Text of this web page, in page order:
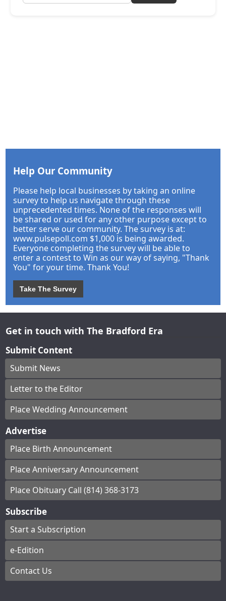
Help Our Community
Please help local businesses by taking an online
survey to help us navigate through these
unprecedented times. None of the responses will
be shared or used for any other purpose except to
better serve our community. The survey is at:
www.pulsepoll.com $1,000 is being awarded.
Everyone completing the survey will be able to
enter a contest to Win as our way of saying, "Thank
You" for your time. Thank You!
Take The Survey
Get in touch with The Bradford Era
Submit Content
Submit News
Letter to the Editor
Place Wedding Announcement
Advertise
Place Birth Announcement
Place Anniversary Announcement
Place Obituary Call (814) 368-3173
Subscribe
Start a Subscription
e-Edition
Contact Us